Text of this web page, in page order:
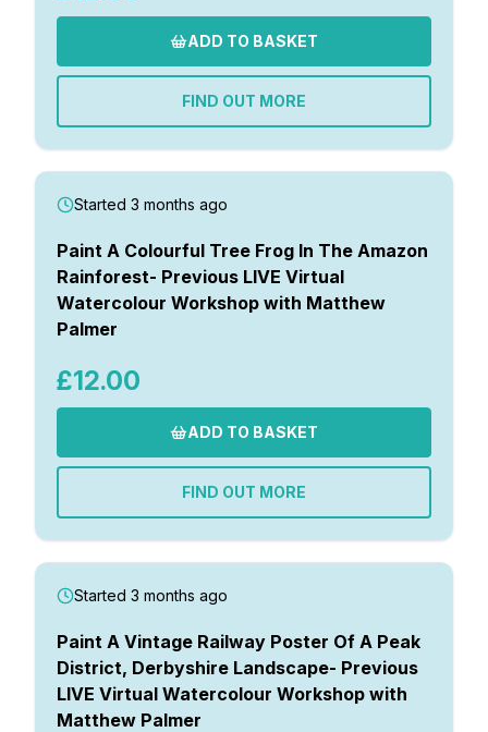
ADD TO BASKET
FIND OUT MORE
Started 3 months ago
Paint A Colourful Tree Frog In The Amazon
Rainforest- Previous LIVE Virtual
Watercolour Workshop with Matthew
Palmer
£12.00
ADD TO BASKET
FIND OUT MORE
Started 3 months ago
Paint A Vintage Railway Poster Of A Peak
District, Derbyshire Landscape- Previous
LIVE Virtual Watercolour Workshop with
Matthew Palmer